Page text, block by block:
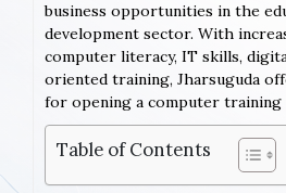
business opportunities in the
development sector. With
computer literacy, IT skills,
oriented training, Jharsuguda
for opening a computer
Table of Contents